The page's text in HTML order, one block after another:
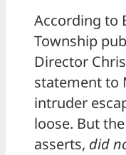
According to
Township
Director
statement to
intruder
loose. But
asserts, did